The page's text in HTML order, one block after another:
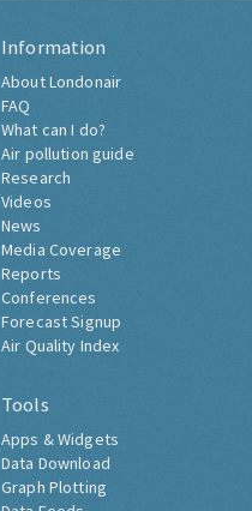
Information
About Londonair
FAQ
What can I do?
Air pollution guide
Research
Videos
News
Media Coverage
Reports
Conferences
Forecast Signup
Air Quality Index
Tools
Apps & Widgets
Data Download
Graph Plotting